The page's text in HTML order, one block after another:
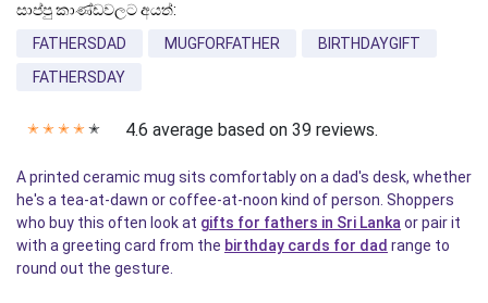
සාප්පු කාණ්ඩවලට අයත්:
FATHERSDAD
MUGFORFATHER
BIRTHDAYGIFT
FATHERSDAY
✭ ✭ ✭ ✭ ✭ 4.6 average based on 39 reviews.
A printed ceramic mug sits comfortably on a dad's desk, whether
he's a tea-at-dawn or coffee-at-noon kind of person. Shoppers
who buy this often look at gifts for fathers in Sri Lanka or pair it
with a greeting card from the birthday cards for dad range to
round out the gesture.